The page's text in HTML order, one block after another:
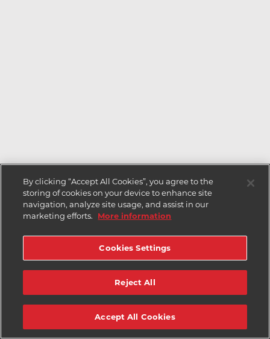
By clicking “Accept All Cookies”, you agree to the
storing of cookies on your device to enhance site
navigation, analyze site usage, and assist in our
marketing efforts.
More information
Cookies Settings
Reject All
Accept All Cookies